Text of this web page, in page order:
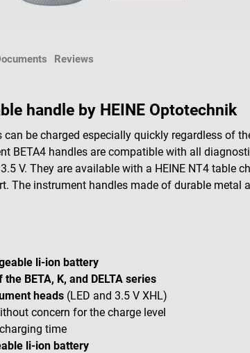
Reviews
handle by HEINE Optotechnik
can be charged especially quickly regardless of
BETA4 handles are compatible with all
V. They are available with a HEINE NT4 table
The instrument handles made of durable metal
li-ion battery
BETA, K, and DELTA series
heads (LED and 3.5 V XHL)
concern for the charge level
time
li-ion battery